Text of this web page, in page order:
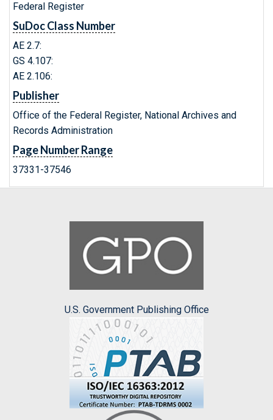
Federal Register
SuDoc Class Number
AE 2.7:
GS 4.107:
AE 2.106:
Publisher
Office of the Federal Register, National Archives and
Records Administration
Page Number Range
37331-37546
U.S. Government Publishing Office